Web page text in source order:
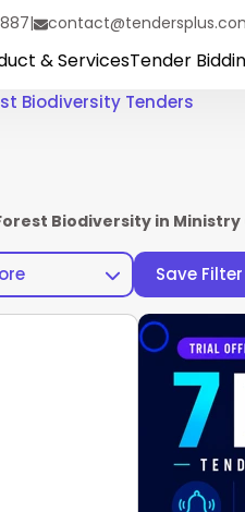
|
& ServicesTender
Biodiversity Tenders
Save Filter
Biodiversity in